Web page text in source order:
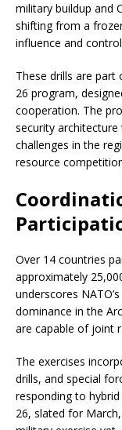
military buildup and
shifting from a
influence and
These drills are part
26 program,
cooperation. The
security
challenges in the
resource
Over 14 countries
approximately
underscores
dominance in the
are capable of joint
The exercises
drills, and special
responding to
26, slated for